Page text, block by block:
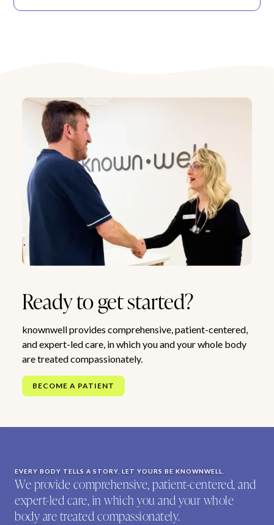
Ready to get started?
knownwell provides comprehensive, patient-centered,
and expert-led care, in which you and your whole body
are treated compassionately.
BECOME A PATIENT
EVERY BODY TELLS A STORY. LET YOURS BE KNOWNWELL.
We provide comprehensive, patient-centered, and
expert-led care, in which you and your whole
body are treated compassionately.